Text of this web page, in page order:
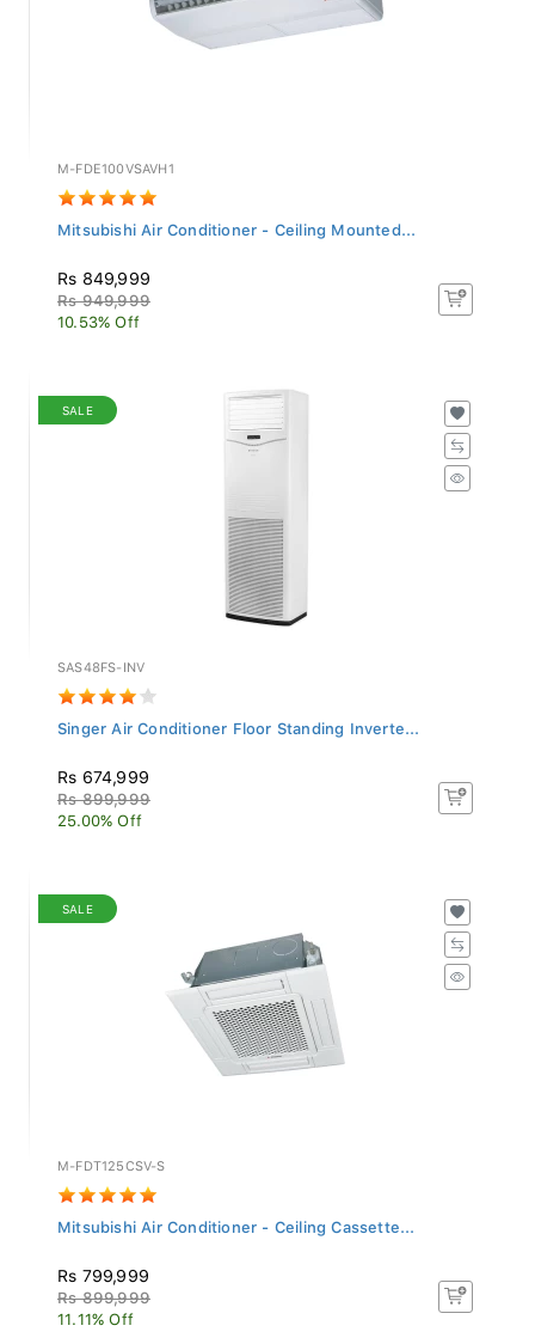
M-FDE100VSAVH1
Mitsubishi Air Conditioner - Ceiling Mounted...
Rs 849,999
Rs 949,999
10.53% Off
SALE
SAS48FS-INV
Singer Air Conditioner Floor Standing Inverte...
Rs 674,999
Rs 899,999
25.00% Off
SALE
M-FDT125CSV-S
Mitsubishi Air Conditioner - Ceiling Cassette...
Rs 799,999
Rs 899,999
11.11% Off